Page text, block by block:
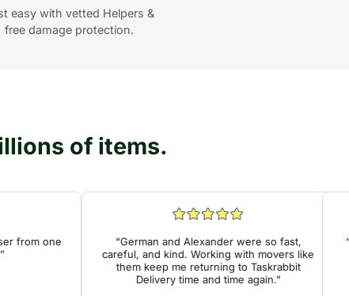
easy with vetted Helpers &
free damage protection.
of items.
one
“German and Alexander were so fast,
careful, and kind. Working with movers like
them keep me returning to Taskrabbit
Delivery time and time again.”